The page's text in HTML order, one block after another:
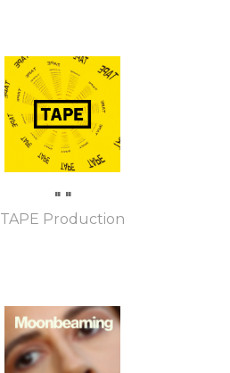
" "
TAPE Production